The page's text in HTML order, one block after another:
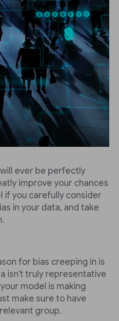
ever be perfectly
improve your chances
if you carefully consider
in your data, and take
for bias creeping in is
isn't truly representative
model is making
make sure to have
group.